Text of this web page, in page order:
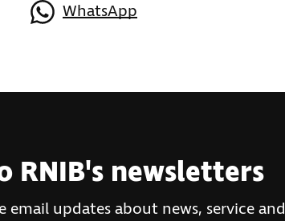
WhatsApp
RNIB's newsletters
email updates about news, service and